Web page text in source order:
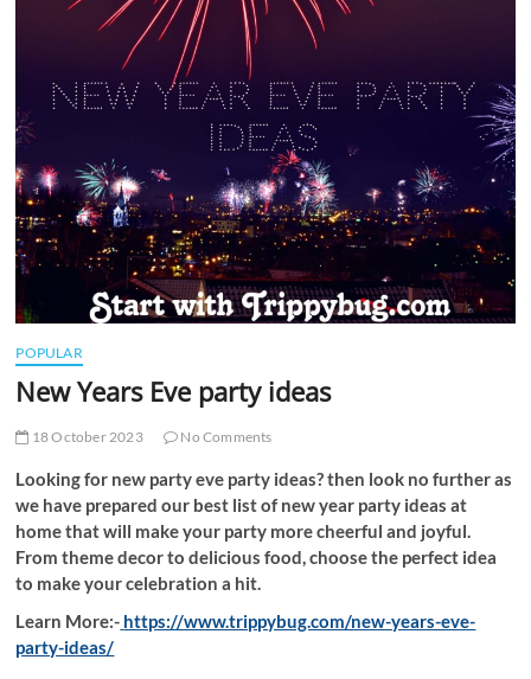
n
POPULAR
New Years Eve party ideas
18 October 2023 No Comments
Looking for new party eve party ideas? then look no further as
we have prepared our best list of new year party ideas at
home that will make your party more cheerful and joyful.
From theme decor to delicious food, choose the perfect idea
to make your celebration a hit.
Learn More:- https://www.trippybug.com/new-years-eve-
party-ideas/